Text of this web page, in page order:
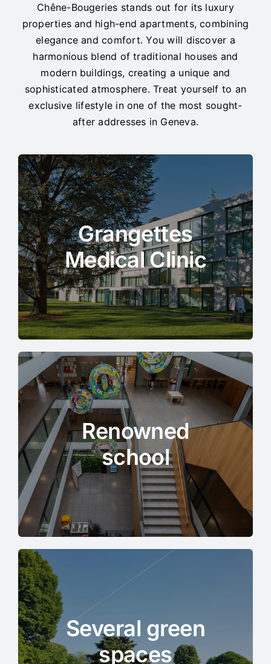
Chêne-Bougeries stands out for its luxury
properties and high-end apartments, combining
elegance and comfort. You will discover a
harmonious blend of traditional houses and
modern buildings, creating a unique and
sophisticated atmosphere. Treat yourself to an
exclusive lifestyle in one of the most sought-
after addresses in Geneva.
Grangettes
Medical Clinic
Renowned
school
Several green
spaces